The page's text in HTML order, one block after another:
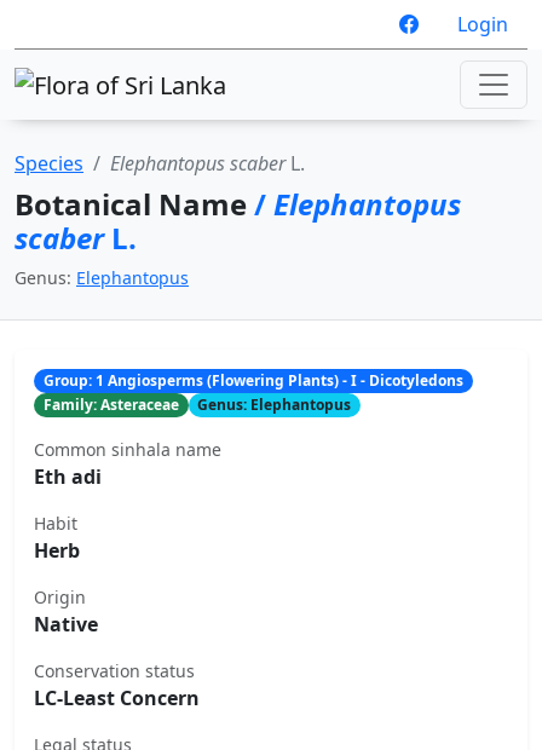
Login
Species Elephantopus scaberL.
Botanical Name/Elephantopus
scaberL.
Genus: Elephantopus
Group: 1 Angiosperms (Flowering Plants) - I - Dicotyledons
Family: Asteraceae
Genus: Elephantopus
Common sinhala name
Eth adi
Habit
Herb
Origin
Native
Conservation status
LC-Least Concern
Legal status